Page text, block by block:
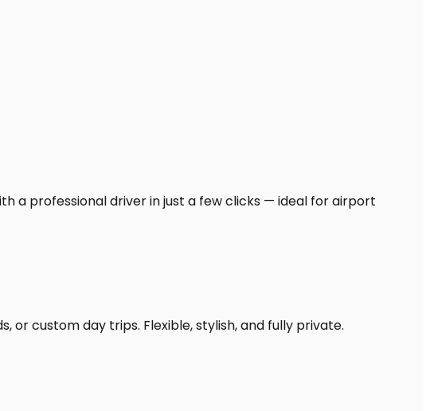
a professional driver in just a few clicks — ideal for airport
or custom day trips. Flexible, stylish, and fully private.